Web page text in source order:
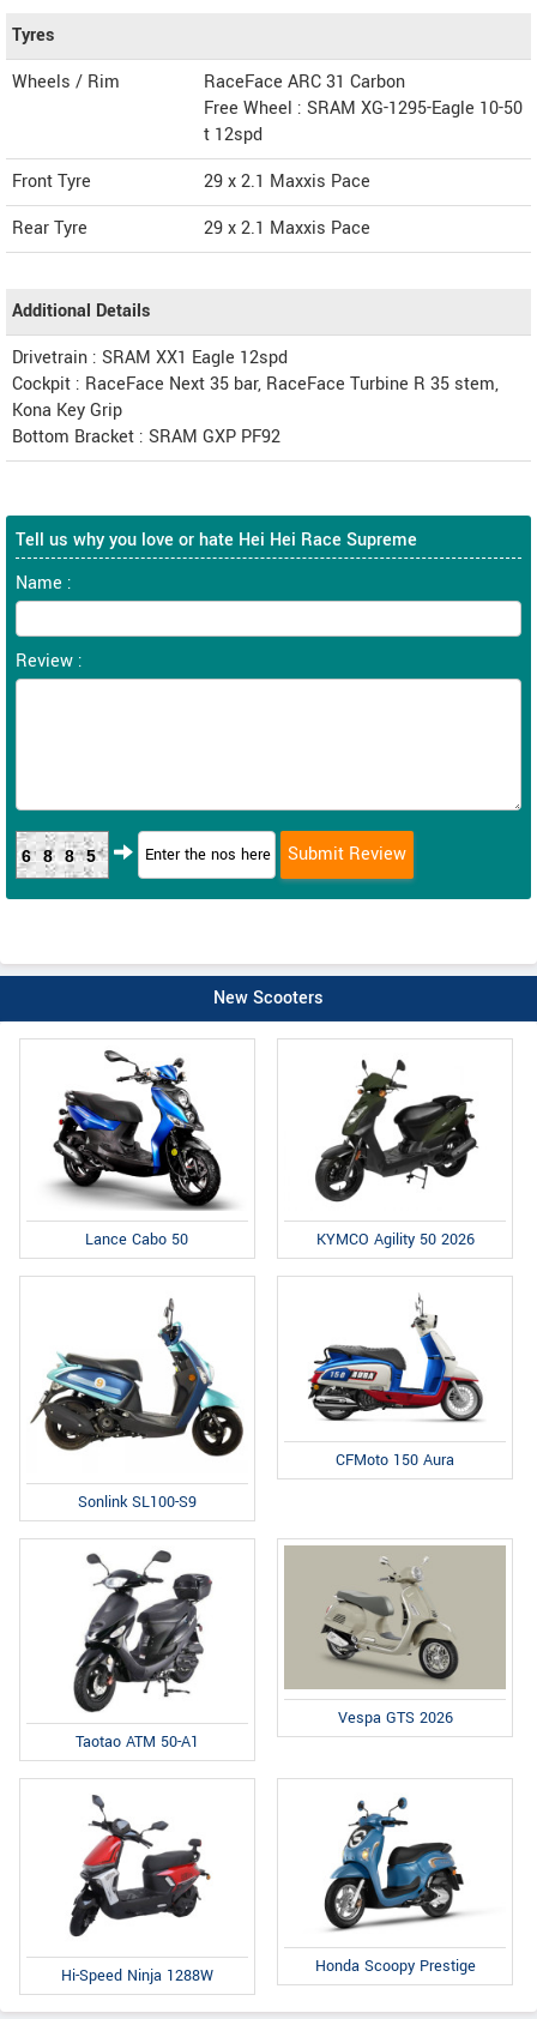
Tyres
Wheels / Rim
RaceFace ARC 31 Carbon
Free Wheel : SRAM XG-1295-Eagle 10-50
t 12spd
Front Tyre
29 x 2.1 Maxxis Pace
Rear Tyre
29 x 2.1 Maxxis Pace
Additional Details
Drivetrain : SRAM XX1 Eagle 12spd
Cockpit : RaceFace Next 35 bar, RaceFace Turbine R 35 stem,
Kona Key Grip
Bottom Bracket : SRAM GXP PF92
Tell us why you love or hate Hei Hei Race Supreme
Name :
Review :
6885
New Scooters
Lance Cabo 50 KYMCO Agility 50 2026
Sonlink SL100-S9
CFMoto 150 Aura
Taotao ATM 50-A1
Vespa GTS 2026
Hi-Speed Ninja 1288W Honda Scoopy Prestige